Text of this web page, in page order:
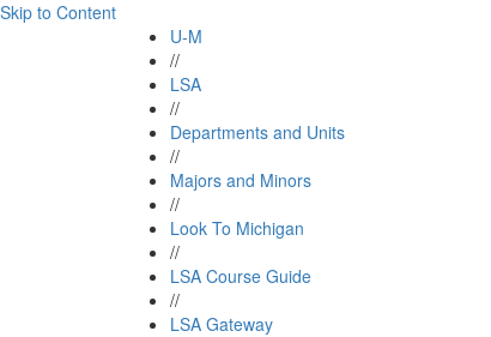
Skip to Content
U-M
//
LSA
//
Departments and Units
//
Majors and Minors
//
Look To Michigan
//
LSA Course Guide
//
LSA Gateway